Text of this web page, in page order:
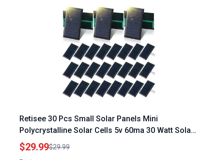
Retisee 30 Pcs Small Solar Panels Mini
Polycrystalline Solar Cells 5v 60ma 30 Watt Solar
Panels Epoxy Plate Photovoltaic Cells Charger
Module with 10 cm Cable for Battery Charger DIY
$29.99$29.99